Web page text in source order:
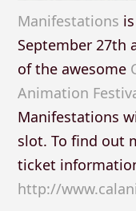
Manifestations
September 27th
of the awesome
Animation
Manifestations
slot. To find out
ticket
http://